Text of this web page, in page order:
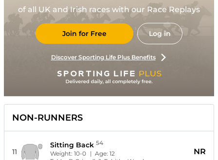
of all UK and Irish races with our Race Replays
Join for Free Log in
Discover Sporting Life Plus Benefits
NON-RUNNERS
11
Sitting Back 54
Weight:10-0 | Age:12
NR